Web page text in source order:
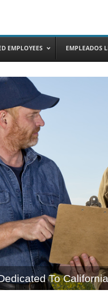
EMPLOYEES EMPLEADOS
To